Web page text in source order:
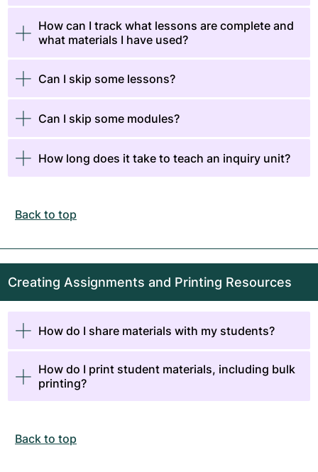
​​​​How can I track what lessons are complete and
what materials I have used?
Can I skip some lessons?
Can I skip some modules?
How long does it take to teach an inquiry unit?
Back to top
Creating Assignments and Printing Resources
How do I share materials with my students?
How do I print student materials, including bulk
printing?
Back to top